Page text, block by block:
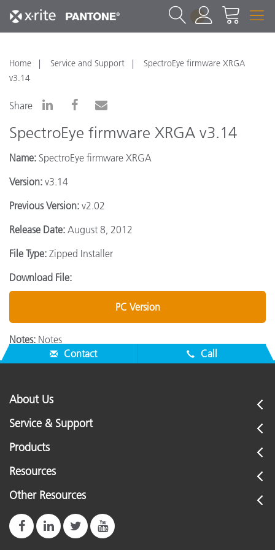
1
Home Service and Support
SpectroEye firmware XRGA
v3.14
Share
SpectroEye firmware XRGA v3.14
Name: SpectroEye firmware XRGA
Version: v3.14
Previous Version: v2.02
Release Date: August 8, 2012
File Type: Zipped Installer
Download File:
PC Version
Notes: Notes
Contact
Call
About Us
Service & Support
Products
Resources
Other Resources